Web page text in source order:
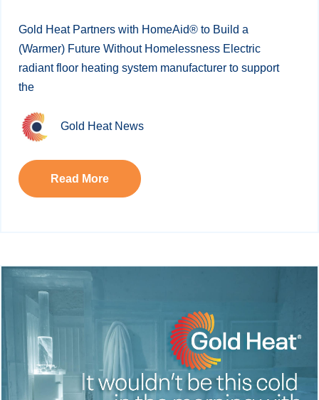
Gold Heat Partners with HomeAid® to Build a
(Warmer) Future Without Homelessness Electric
radiant floor heating system manufacturer to support
the
Gold Heat News
Read More